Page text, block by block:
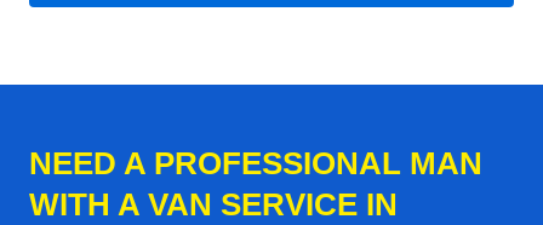
NEED A PROFESSIONAL MAN
WITH A VAN SERVICE IN